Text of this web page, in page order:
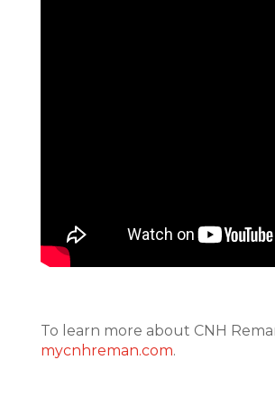
To learn more about CNH
mycnhreman.com.